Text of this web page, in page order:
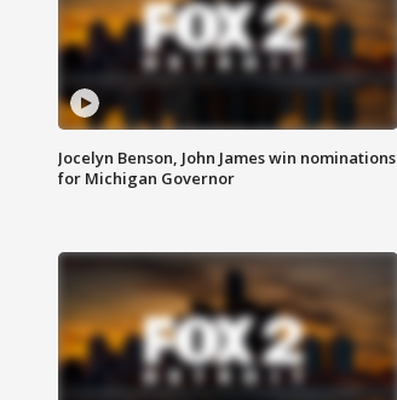
Jocelyn Benson, John James win nominations
for Michigan Governor